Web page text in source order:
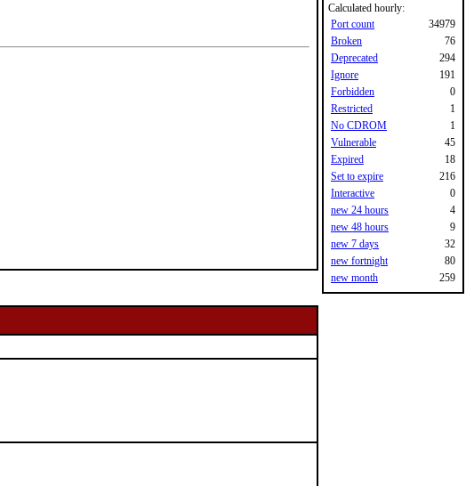
Calculated hourly:
Port count
34979
Broken
76
Deprecated
294
Ignore
191
Forbidden
0
Restricted
1
No CDROM
1
Vulnerable
45
Expired
18
Set to expire
216
Interactive
0
new 24 hours
4
new 48 hours
9
new 7 days
32
new fortnight
80
new month
259